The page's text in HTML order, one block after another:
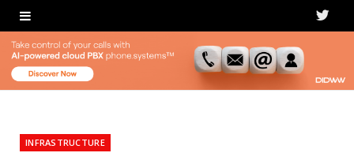
T
i
INFRASTRUCTURE